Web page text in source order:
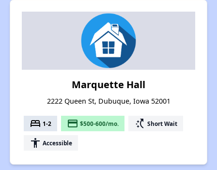
Marquette Hall
2222 Queen St, Dubuque, Iowa 52001
bed 1-2 payment $500-600/mo. switch_access_shortcut Short Wait
accessibility Accessible